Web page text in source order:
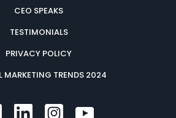
CEO SPEAKS
TESTIMONIALS
PRIVACY POLICY
MARKETING TRENDS 2024